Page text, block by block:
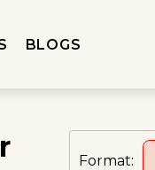
BLOGS
Format: